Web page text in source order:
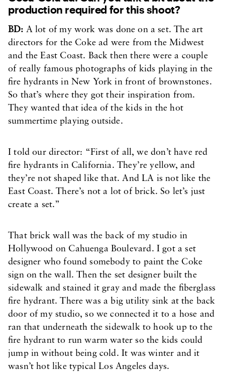
production required for this shoot?
BD: A lot of my work was done on a set. The art
directors for the Coke ad were from the Midwest
and the East Coast. Back then there were a couple
of really famous photographs of kids playing in the
fire hydrants in New York in front of brownstones.
So that’s where they got their inspiration from.
They wanted that idea of the kids in the hot
summertime playing outside.
I told our director: “First of all, we don’t have red
fire hydrants in California. They’re yellow, and
they’re not shaped like that. And LA is not like the
East Coast. There’s not a lot of brick. So let’s just
create a set.”
That brick wall was the back of my studio in
Hollywood on Cahuenga Boulevard. I got a set
designer who found somebody to paint the Coke
sign on the wall. Then the set designer built the
sidewalk and stained it gray and made the fiberglass
fire hydrant. There was a big utility sink at the back
door of my studio, so we connected it to a hose and
ran that underneath the sidewalk to hook up to the
fire hydrant to run warm water so the kids could
jump in without being cold. It was winter and it
wasn’t hot like typical Los Angeles days.